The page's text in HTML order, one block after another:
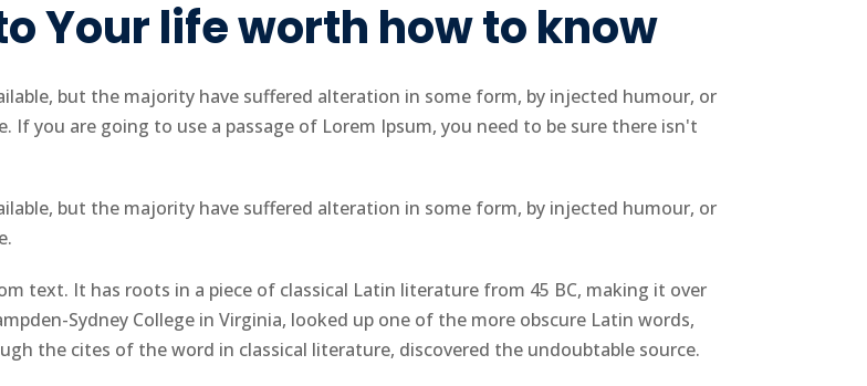
Your life worth how to know
but the majority have suffered alteration in some form, by injected humour, or
you are going to use a passage of Lorem Ipsum, you need to be sure there isn't
but the majority have suffered alteration in some form, by injected humour, or
text. It has roots in a piece of classical Latin literature from 45 BC, making it over
Sydney College in Virginia, looked up one of the more obscure Latin words,
the cites of the word in classical literature, discovered the undoubtable source.